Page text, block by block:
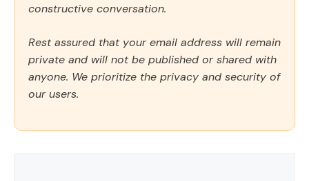
constructive conversation.
Rest assured that your email address will remain
private and will not be published or shared with
anyone. We prioritize the privacy and security of
our users.